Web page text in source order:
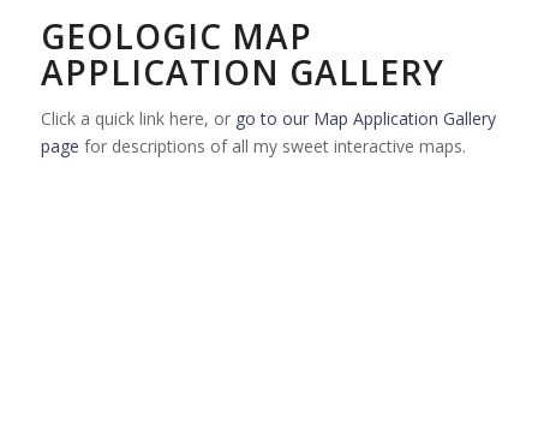
GEOLOGIC MAP
APPLICATION GALLERY
Click a quick link here, or go to our Map Application Gallery
page for descriptions of all my sweet interactive maps.